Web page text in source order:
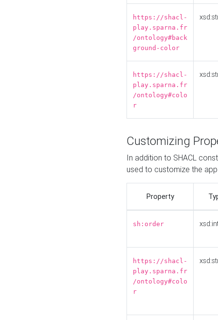
https://shacl-
play.sparna.fr
/ontology#back
ground-color
https://shacl-
play.sparna.fr
/ontology#colo
r
Customizing
In addition to SHACL
used to customize the
Property
sh:order
https://shacl-
play.sparna.fr
/ontology#colo
r